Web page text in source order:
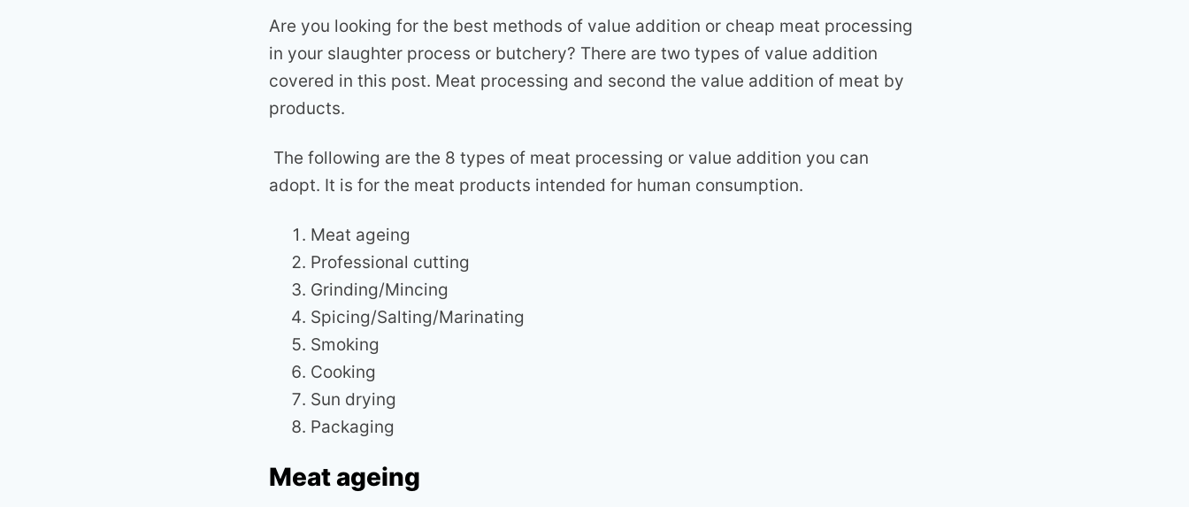
Are you looking for the best methods of value addition or cheap meat processing
in your slaughter process or butchery? There are two types of value addition
covered in this post. Meat processing and second the value addition of meat by
products.
The following are the 8 types of meat processing or value addition you can
adopt. It is for the meat products intended for human consumption.
Meat ageing
Professional cutting
Grinding/Mincing
Spicing/Salting/Marinating
Smoking
Cooking
Sun drying
Packaging
Meat ageing